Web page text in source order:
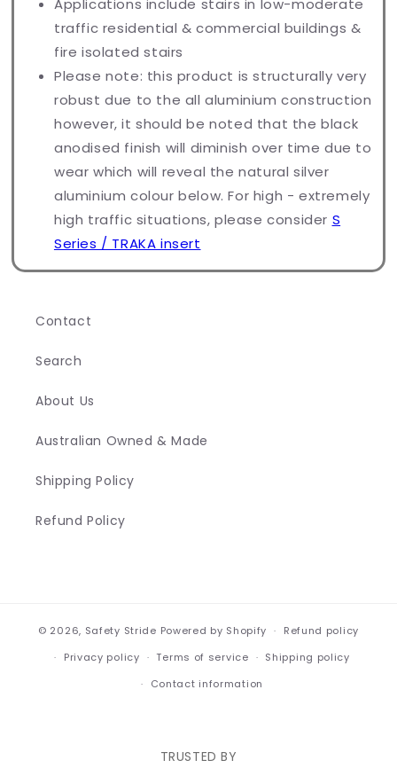
Applications include stairs in low-moderate
traffic residential & commercial buildings &
fire isolated stairs
Please note: this product is structurally very
robust due to the all aluminium construction
however, it should be noted that the black
anodised finish will diminish over time due to
wear which will reveal the natural silver
aluminium colour below. For high - extremely
high traffic situations, please consider S
Series / TRAKA insert
Contact
Search
About Us
Australian Owned & Made
Shipping Policy
Refund Policy
© 2026, Safety Stride Powered by Shopify
Refund policy
Privacy policy
Terms of service
Shipping policy
Contact information
TRUSTED BY